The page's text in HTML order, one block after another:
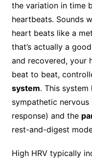
the variation in time
heartbeats. Sounds
heart beats like a
that’s actually a
and recovered, your
beat to beat,
system. This
sympathetic
response) and the
rest-and-digest
High HRV typically